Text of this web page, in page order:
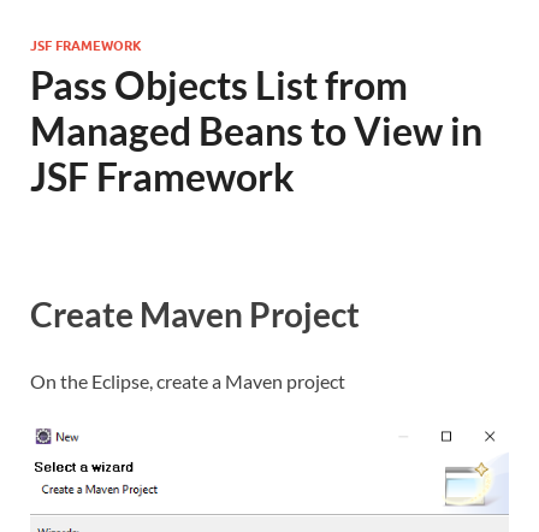
JSF FRAMEWORK
Pass Objects List from
Managed Beans to View in
JSF Framework
Create Maven Project
On the Eclipse, create a Maven project